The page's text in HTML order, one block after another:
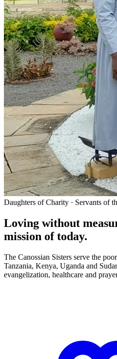
Daughters of Charity · Servants of
Loving without
mission of today.
The Canossian Sisters serve the
Tanzania, Kenya, Uganda and
evangelization, healthcare and